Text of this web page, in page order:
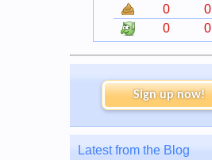
0
0
0
0
Sign up now!
Latest from the Blog